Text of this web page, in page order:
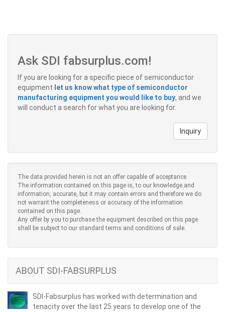
Ask SDI fabsurplus.com!
If you are looking for a specific piece of semiconductor
equipment let us know what type of semiconductor
manufacturing equipment you would like to buy, and we
will conduct a search for what you are looking for.
Inquiry
The data provided herein is not an offer capable of acceptance.
The information contained on this page is, to our knowledge and
information, accurate, but it may contain errors and therefore we do
not warrant the completeness or accuracy of the information
contained on this page.
Any offer by you to purchase the equipment described on this page
shall be subject to our standard terms and conditions of sale.
ABOUT SDI-FABSURPLUS
SDI-Fabsurplus has worked with determination and
tenacity over the last 25 years to develop one of the